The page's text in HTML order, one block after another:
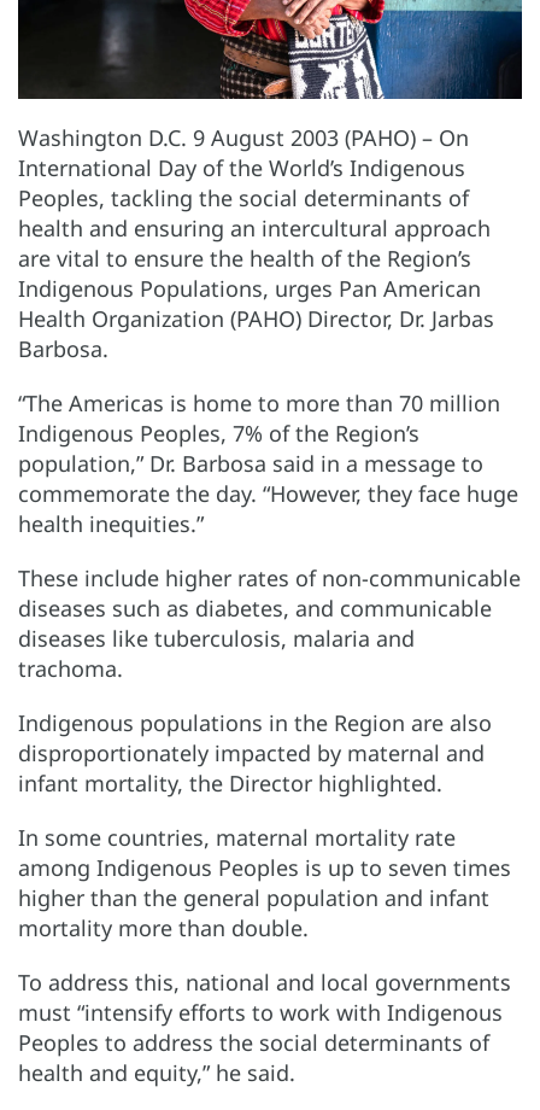
Washington D.C. 9 August 2003 (PAHO) – On
International Day of the World’s Indigenous
Peoples, tackling the social determinants of
health and ensuring an intercultural approach
are vital to ensure the health of the Region’s
Indigenous Populations, urges Pan American
Health Organization (PAHO) Director, Dr. Jarbas
Barbosa.
“The Americas is home to more than 70 million
Indigenous Peoples, 7% of the Region’s
population,” Dr. Barbosa said in a message to
commemorate the day. “However, they face huge
health inequities.”
These include higher rates of non-communicable
diseases such as diabetes, and communicable
diseases like tuberculosis, malaria and
trachoma.
Indigenous populations in the Region are also
disproportionately impacted by maternal and
infant mortality, the Director highlighted.
In some countries, maternal mortality rate
among Indigenous Peoples is up to seven times
higher than the general population and infant
mortality more than double.
To address this, national and local governments
must “intensify efforts to work with Indigenous
Peoples to address the social determinants of
health and equity,” he said.